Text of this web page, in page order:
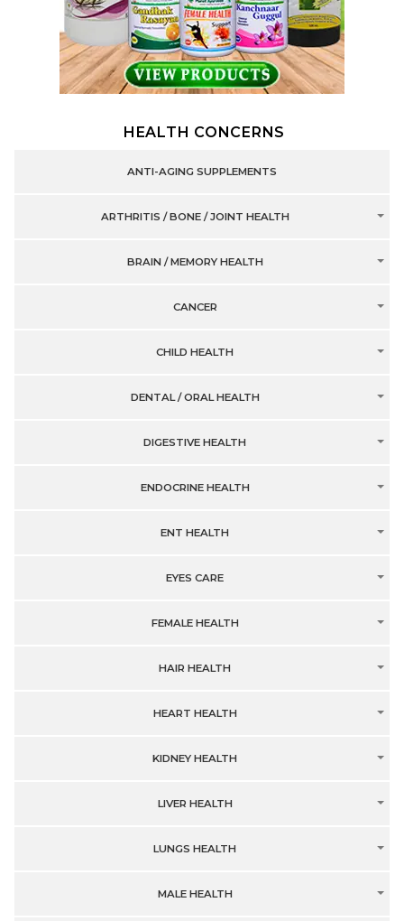
HEALTH CONCERNS
ANTI-AGING SUPPLEMENTS
ARTHRITIS / BONE / JOINT HEALTH
BRAIN / MEMORY HEALTH
CANCER
CHILD HEALTH
DENTAL / ORAL HEALTH
DIGESTIVE HEALTH
ENDOCRINE HEALTH
ENT HEALTH
EYES CARE
FEMALE HEALTH
HAIR HEALTH
HEART HEALTH
KIDNEY HEALTH
LIVER HEALTH
LUNGS HEALTH
MALE HEALTH